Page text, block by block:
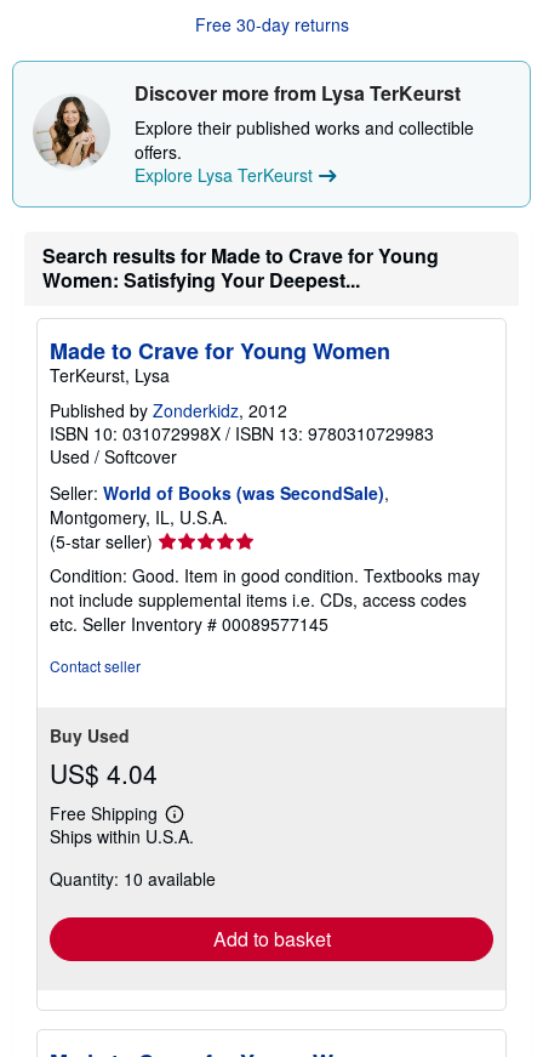
s
p
i
r
s
Free 30-day returns
Discover more from Lysa TerKeurst
Explore their published works and collectible
offers.
Explore Lysa TerKeurst
Search results for Made to Crave for Young
Women: Satisfying Your Deepest...
Made to Crave for Young Women
TerKeurst, Lysa
Published by Zonderkidz, 2012
ISBN 10: 031072998X / ISBN 13: 9780310729983
Used / Softcover
Seller: World of Books (was SecondSale),
Montgomery, IL, U.S.A.
(5-star seller) Seller
rating
5
out
of
Condition: Good. Item in good condition. Textbooks may
not include supplemental items i.e. CDs, access codes
etc. Seller Inventory # 00089577145
Contact seller
Buy Used
US$ 4.04
Free Shipping
Learn
more
shipping
Ships within U.S.A.
Quantity: 10 available
Add to basket